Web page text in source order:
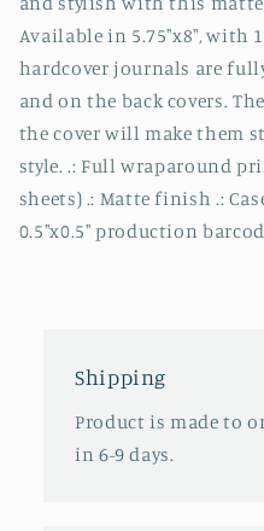
Available in 5.75"x8", with
hardcover journals are
and on the back covers.
the cover will make them
style. .: Full wraparound
sheets) .: Matte finish .:
0.5"x0.5" production
Shipping
Product is made to
in 6-9 days.